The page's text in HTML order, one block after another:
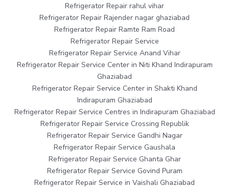
Refrigerator Repair rahul vihar
Refrigerator Repair Rajender nagar ghaziabad
Refrigerator Repair Ramte Ram Road
Refrigerator Repair Service
Refrigerator Repair Service Anand Vihar
Refrigerator Repair Service Center in Niti Khand Indirapuram
Ghaziabad
Refrigerator Repair Service Center in Shakti Khand
Indirapuram Ghaziabad
Refrigerator Repair Service Centres in Indirapuram Ghaziabad
Refrigerator Repair Service Crossing Republik
Refrigerator Repair Service Gandhi Nagar
Refrigerator Repair Service Gaushala
Refrigerator Repair Service Ghanta Ghar
Refrigerator Repair Service Govind Puram
Refrigerator Repair Service in Vaishali Ghaziabad